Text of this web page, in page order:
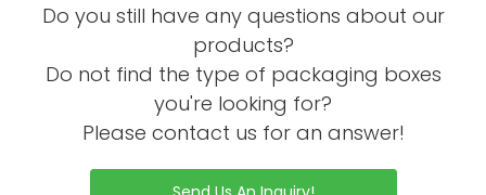
requirement to design the
artwork or offer template
Sample Service
Offer Sample Printed
Service before mass
Sample without Printing is
Do you still have any questions about our
products?
Do not find the type of packaging boxes
you're looking for?
Please contact us for an answer!